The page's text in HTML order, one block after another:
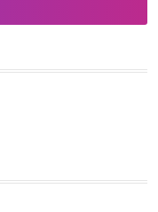
from the 97th